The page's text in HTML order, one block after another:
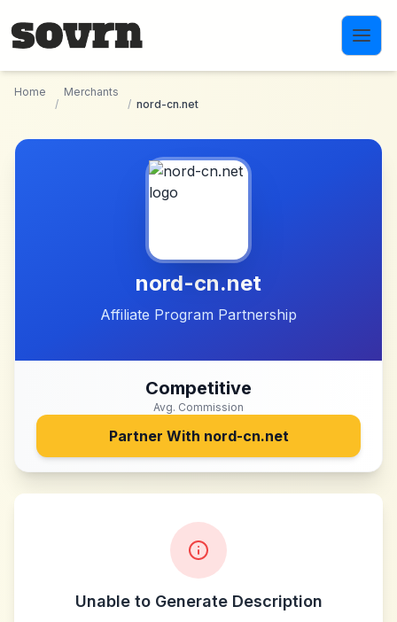
Home
/
Merchants
/ nord-cn.net
nord-cn.net
Affiliate Program Partnership
Competitive
Avg. Commission
Partner With nord-cn.net
Unable to Generate Description